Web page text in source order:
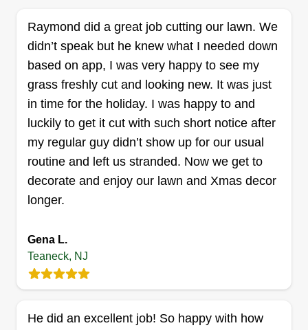
keep doing business together.
Get a Quote
jrm property maintenance llc
JOHN MCGURTY
32 jobs completed
several guys that have been with me for about 10
years. We are a good working team and provide
quality service, as well as taking pride in our work
and maintaining a professional attitude towards
Raymond did a great job cutting our lawn. We
didn’t speak but he knew what I needed down
based on app, I was very happy to see my
grass freshly cut and looking new. It was just
in time for the holiday. I was happy to and
luckily to get it cut with such short notice after
my regular guy didn’t show up for our usual
routine and left us stranded. Now we get to
decorate and enjoy our lawn and Xmas decor
longer.
Gena L.
Teaneck, NJ
He did an excellent job! So happy with how